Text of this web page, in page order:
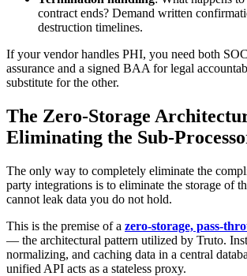
contract ends? Demand written
destruction timelines.
If your vendor handles PHI, you need both
assurance and a signed BAA for legal
substitute for the other.
The Zero-Storage
Eliminating the Sub-
The only way to completely eliminate the
party integrations is to eliminate the storage of
cannot leak data you do not hold.
This is the premise of a zero-storage, pass-
— the architectural pattern utilized by Truto.
normalizing, and caching data in a central
unified API acts as a stateless proxy.